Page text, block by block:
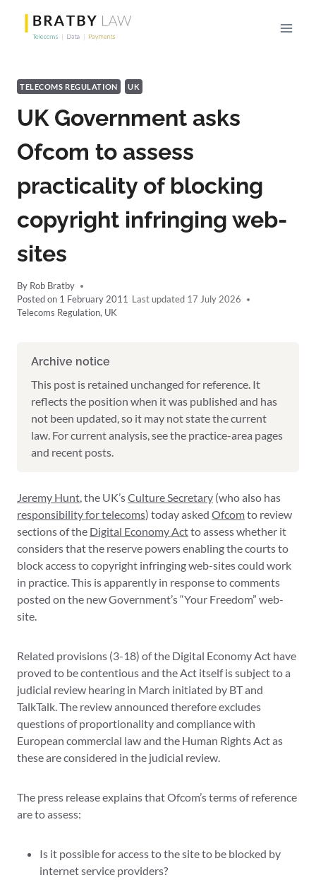
content
TELECOMS REGULATION UK
UK Government asks
Ofcom to assess
practicality of blocking
copyright infringing web-
sites
By Rob Bratby
Posted on 1 February 2011
17 July 2026
Telecoms Regulation, UK
Archive notice
This post is retained unchanged for reference. It
reflects the position when it was published and has
not been updated, so it may not state the current
law. For current analysis, see the practice-area pages
and recent posts.
Jeremy Hunt, the UK’sCulture Secretary (who also has
responsibility for telecoms) today asked Ofcomto review
sections of the Digital Economy Actto assess whether it
considers that the reserve powers enabling the courts to
block access to copyright infringing web-sites could work
in practice. This is apparently in response to comments
posted on the new Government’s “Your Freedom” web-
site.
Related provisions (3-18) of the Digital Economy Act have
proved to be contentious and the Act itself is subject to a
judicial review hearing in March initiated by BT and
TalkTalk. The review announced therefore excludes
questions of proportionality and compliance with
European commercial law and the Human Rights Act as
these are considered in the judicial review.
The press release explains that Ofcom’s terms of reference
are to assess:
Is it possible for access to the site to be blocked by
internet service providers?